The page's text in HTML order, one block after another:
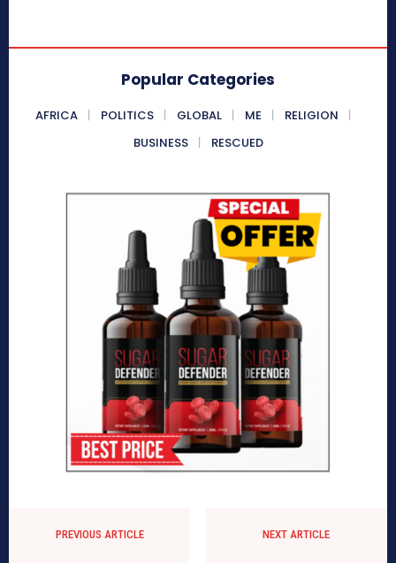
Popular Categories
AFRICA POLITICS GLOBAL ME
RELIGION
BUSINESS
RESCUED
PREVIOUS ARTICLE NEXT ARTICLE